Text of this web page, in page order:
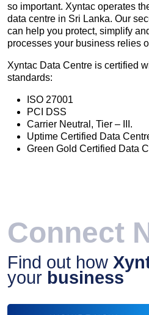
so important. Xyntac operates
data centre in Sri Lanka. Our
can help you protect, simplify
processes your business relies
Xyntac Data Centre is certified
standards:
ISO 27001
PCI DSS
Carrier Neutral, Tier – III.
Uptime Certified Data
Green Gold Certified Data
Connect
Find out how
your business